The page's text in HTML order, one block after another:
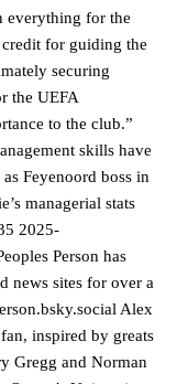
a passionate
was accused of
everything for the
for guiding the
securing
the UEFA
to the club.”
skills have
Feyenoord boss in
managerial stats
2025-
Person has
news sites for over a
Alex
inspired by greats
Gregg and Norman